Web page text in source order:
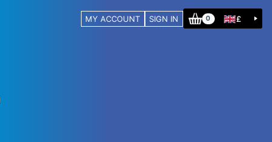
MY ACCOUNT SIGN IN 0 £